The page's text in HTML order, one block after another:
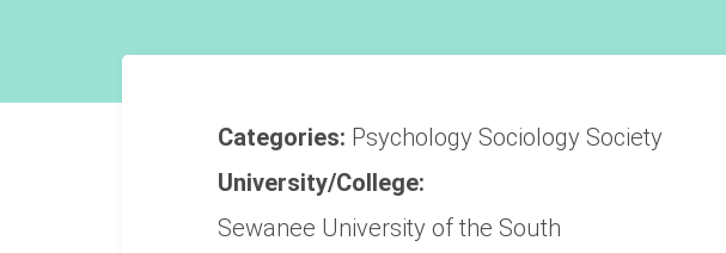
Categories: Psychology Sociology Society
University/College:
Sewanee University of the South